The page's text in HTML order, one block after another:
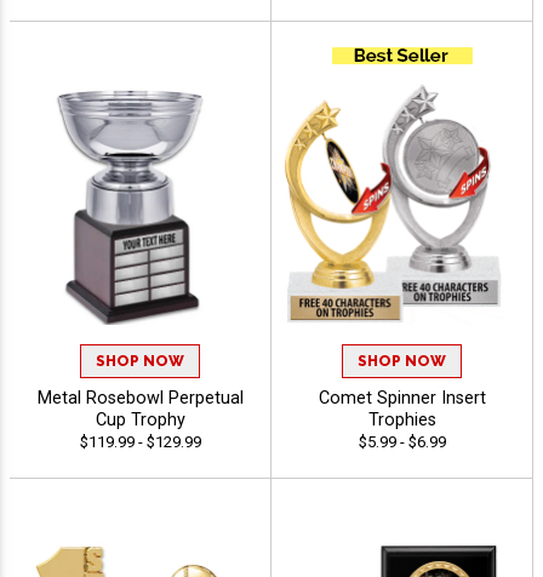
SHOP NOW
Metal Rosebowl Perpetual
Cup Trophy
$119.99 - $129.99
SHOP NOW
Comet Spinner Insert
Trophies
$5.99 - $6.99